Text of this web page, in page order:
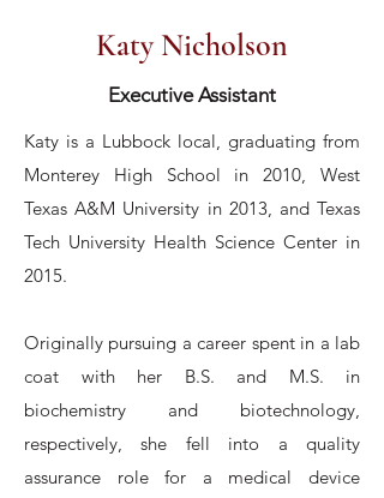
Katy Nicholson
Executive Assistant
Katy is a Lubbock local, graduating from
Monterey High School in 2010, West
Texas A&M University in 2013, and Texas
Tech University Health Science Center in
2015.
Originally pursuing a career spent in a lab
coat with her B.S. and M.S. in
biochemistry and biotechnology,
respectively, she fell into a quality
assurance role for a medical device